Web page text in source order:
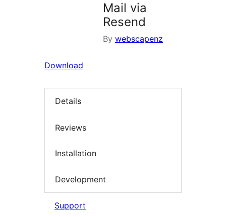
Mail via
Resend
By webscapenz
Download
Details
Reviews
Installation
Development
Support